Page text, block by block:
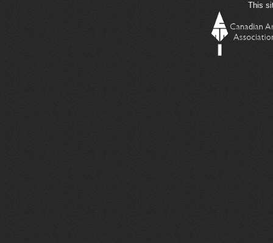
This